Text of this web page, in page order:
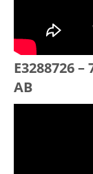
E3288726
AB